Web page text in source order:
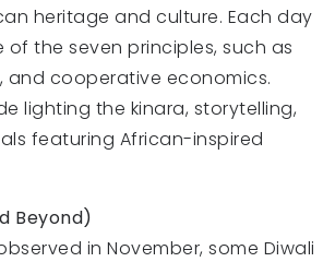
heritage and culture. Each day
the seven principles, such as
and cooperative economics.
lighting the kinara, storytelling,
featuring African-inspired
Beyond)
in November, some Diwali